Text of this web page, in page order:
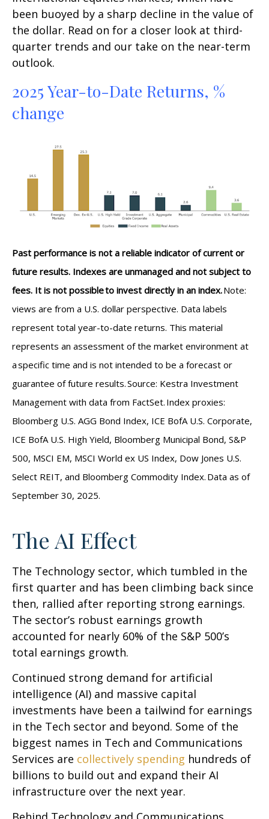
been buoyed by a sharp decline in the value of
the dollar. Read on for a closer look at third-
quarter trends and our take on the near-term
outlook.
2025 Year-to-Date Returns, %
change
Past performance is not a reliable indicator of current or
future results. Indexes are unmanaged and not subject to
fees. It is not possible to invest directly in an index.Note:
views are from a U.S. dollar perspective. Data labels
represent total year-to-date returns. This material
represents an assessment of the market environment at
a specific time and is not intended to be a forecast or
guarantee of future results. Source: Kestra Investment
Management with data from FactSet. Index proxies:
Bloomberg U.S. AGG Bond Index, ICE BofA U.S. Corporate,
ICE BofA U.S. High Yield, Bloomberg Municipal Bond, S&P
500, MSCI EM, MSCI World ex US Index, Dow Jones U.S.
Select REIT, and Bloomberg Commodity Index. Data as of
September 30, 2025.
The AI Effect
The Technology sector, which tumbled in the
first quarter and has been climbing back since
then, rallied after reporting strong earnings.
The sector’s robust earnings growth
accounted for nearly 60% of the S&P 500’s
total earnings growth.
Continued strong demand for artificial
intelligence (AI) and massive capital
investments have been a tailwind for earnings
in the Tech sector and beyond. Some of the
biggest names in Tech and Communications
Services are collectively spending hundreds of
billions to build out and expand their AI
infrastructure over the next year.